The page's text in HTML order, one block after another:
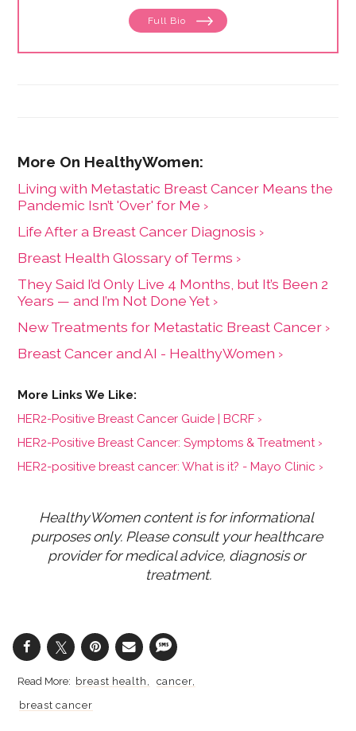
year career telling stories for clients that have ranged
from nonprofit organizations to corporations, and
Full Bio
Living with Metastatic Breast Cancer Means the
Pandemic Isn’t 'Over' for Me ›
Life After a Breast Cancer Diagnosis ›
Breast Health Glossary of Terms ›
They Said I’d Only Live 4 Months, but It’s Been 2
Years — and I’m Not Done Yet ›
New Treatments for Metastatic Breast Cancer ›
Breast Cancer and AI - HealthyWomen ›
HER2-Positive Breast Cancer Guide | BCRF ›
HER2-Positive Breast Cancer: Symptoms & Treatment ›
HER2-positive breast cancer: What is it? - Mayo Clinic ›
HealthyWomen content is for informational
purposes only. Please consult your healthcare
provider for medical advice, diagnosis or
treatment.
breast health
cancer
breast cancer